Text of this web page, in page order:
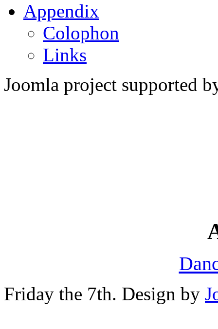
Appendix
Colophon
Links
Joomla project supported
Friday the 7th. Design by